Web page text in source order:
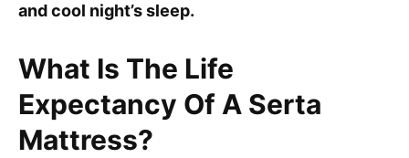
and cool night’s sleep.
What Is The Life
Expectancy Of A Serta
Mattress?